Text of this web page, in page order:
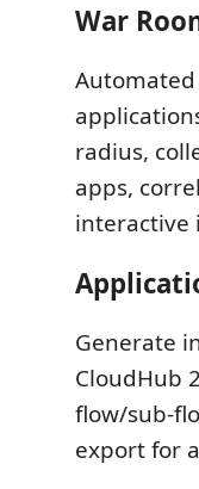
War
radius,
apps,
interactive
Generate
CloudHub
flow/sub-
export for